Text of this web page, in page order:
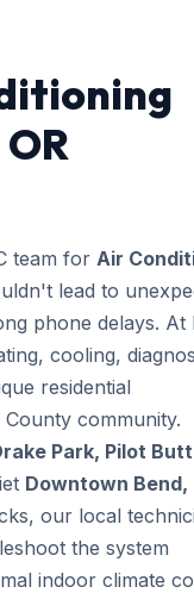
team for Air
lead to
phone delays. At
cooling,
residential
community.
Park, Pilot
Downtown Bend,
our local
the system
indoor climate